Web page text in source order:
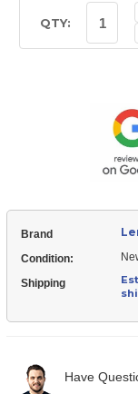
Stock:QTY:
Brand
Condition:
Shipping
Have